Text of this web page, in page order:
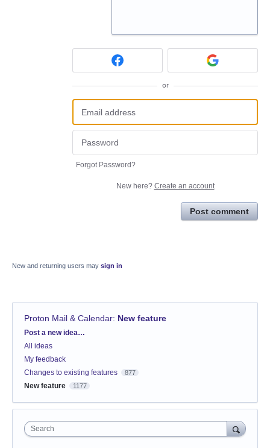
or
Forgot Password?
New here? Create an account
Post comment
New and returning users may sign in
Proton Mail & Calendar: New feature
Categories
Post a new idea…
All ideas
My feedback
Changes to existing features
877
New feature 1177
Search